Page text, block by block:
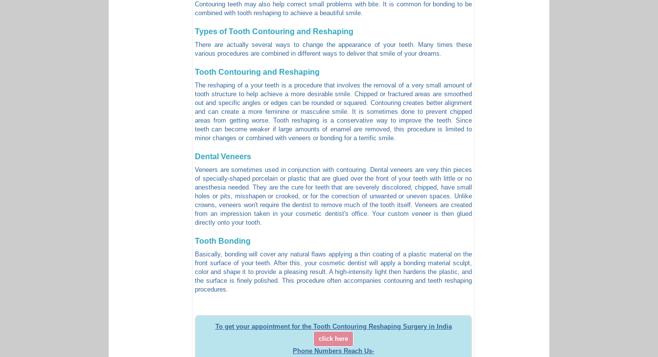
Contouring teeth may also help correct small problems with bite. It is common for bonding to be
combined with tooth reshaping to achieve a beautiful smile.
Types of Tooth Contouring and Reshaping
There are actually several ways to change the appearance of your teeth. Many times these
various procedures are combined in different ways to deliver that smile of your dreams.
Tooth Contouring and Reshaping
The reshaping of a your teeth is a procedure that involves the removal of a very small amount of
tooth structure to help achieve a more desirable smile. Chipped or fractured areas are smoothed
out and specific angles or edges can be rounded or squared. Contouring creates better alignment
and can create a more feminine or masculine smile. It is sometimes done to prevent chipped
areas from getting worse. Tooth reshaping is a conservative way to improve the teeth. Since
teeth can become weaker if large amounts of enamel are removed, this procedure is limited to
minor changes or combined with veneers or bonding for a terrific smile.
Dental Veneers
Veneers are sometimes used in conjunction with contouring. Dental veneers are very thin pieces
of specially-shaped porcelain or plastic that are glued over the front of your teeth with little or no
anesthesia needed. They are the cure for teeth that are severely discolored, chipped, have small
holes or pits, misshapen or crooked, or for the correction of unwanted or uneven spaces. Unlike
crowns, veneers won't require the dentist to remove much of the tooth itself. Veneers are created
from an impression taken in your cosmetic dentist's office. Your custom veneer is then glued
directly onto your tooth.
Tooth Bonding
Basically, bonding will cover any natural flaws applying a thin coating of a plastic material on the
front surface of your teeth. After this, your cosmetic dentist will apply a bonding material sculpt,
color and shape it to provide a pleasing result. A high-intensity light then hardens the plastic, and
the surface is finely polished. This procedure often accompanies contouring and teeth reshaping
procedures.
To get your appointment for the Tooth Contouring Reshaping Surgery in India
click here
Phone Numbers Reach Us-